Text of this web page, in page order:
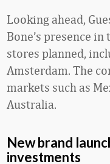
Looking ahead,
Bone’s presence
stores planned,
Amsterdam. The
markets such as
Australia.
New brand
investments